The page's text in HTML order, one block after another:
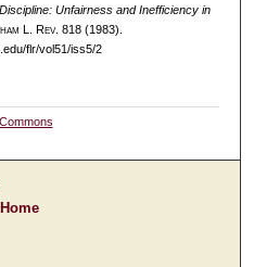
Unfairness and Inefficiency in
L. Rev. 818 (1983).
flr/vol51/iss5/2